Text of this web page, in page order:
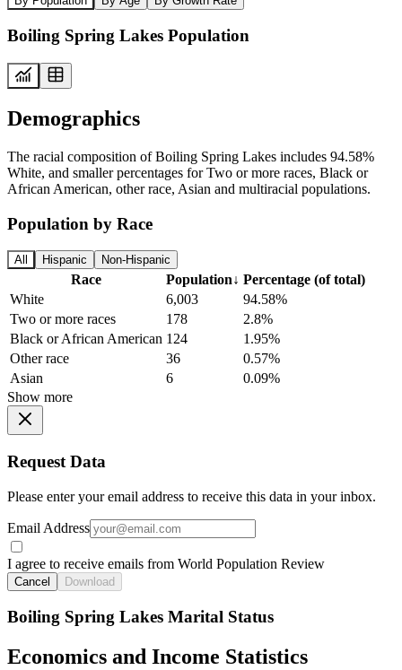
Boiling Spring Lakes Population
Demographics
The racial composition of Boiling Spring Lakes includes 94.58%
White, and smaller percentages for Two or more races, Black or
African American, other race, Asian and multiracial populations.
Population by Race
All Hispanic Non-Hispanic
Race Population↓ Percentage (of total)
White
6,003
94.58%
Two or more races
178
2.8%
Black or African American 124
1.95%
Other race
36
0.57%
Asian
6
0.09%
Show more
Request Data
Please enter your email address to receive this data in your inbox.
Email Address
I agree to receive emails from World Population Review
Cancel Download
Boiling Spring Lakes Marital Status
Economics and Income Statistics